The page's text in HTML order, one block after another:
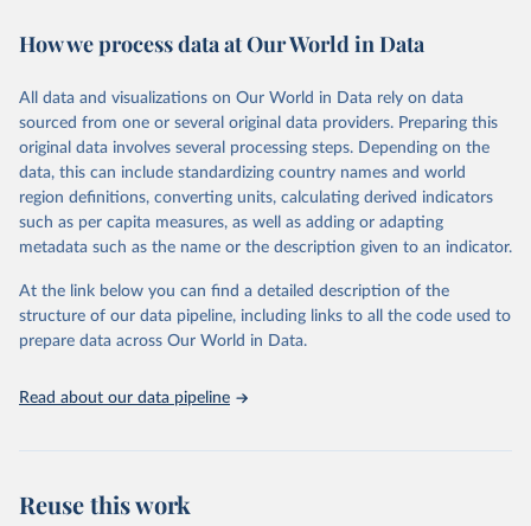
Citation
prior to any processing or adaptation by Our World in Data.
data downloaded from this page, please use the suggested citation
given in Reuse This Work below.
"Global Burden of Disease Collaborative Network.
Global Burden of Disease Study 2023 (GBD 2023).
Seattle, United States: Institute for Health Metrics
https://vizhub.healthdata.org/gbd-results/ ."
How we process data at Our World in Data
All data and visualizations on Our World in Data rely on data
sourced from one or several original data providers. Preparing this
original data involves several processing steps. Depending on the
data, this can include standardizing country names and world
region definitions, converting units, calculating derived indicators
such as per capita measures, as well as adding or adapting
metadata such as the name or the description given to an indicator.
At the link below you can find a detailed description of the
structure of our data pipeline, including links to all the code used to
prepare data across Our World in Data.
Read about our data pipeline
Reuse this work